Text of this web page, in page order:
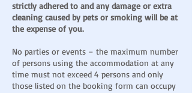
strictly adhered to and any damage or extra
cleaning caused by pets or smoking will be at
the expense of you.
No parties or events – the maximum number
of persons using the accommodation at any
time must not exceed 4 persons and only
those listed on the booking form can occupy